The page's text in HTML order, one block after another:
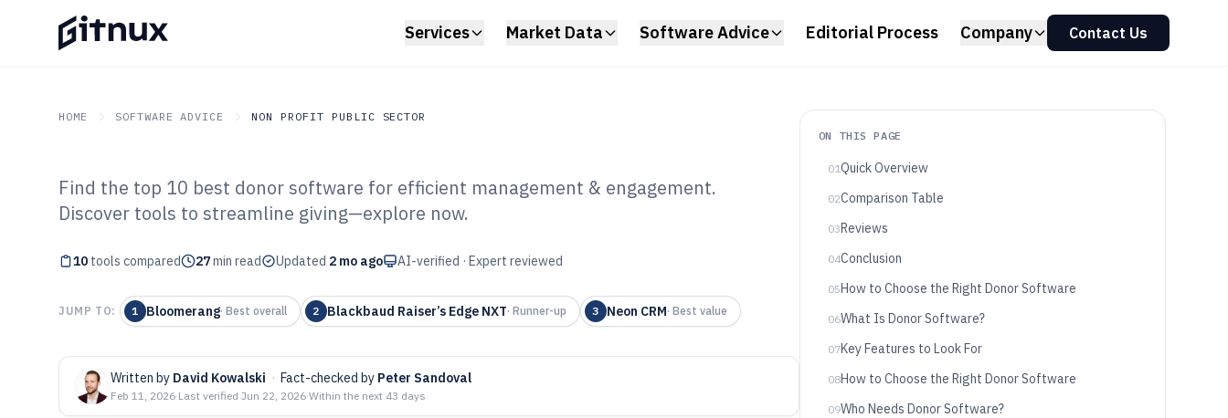
Services Market Data Software Advice Editorial Process Company Contact Us
HOME SOFTWARE ADVICE NON PROFIT PUBLIC SECTOR
GITNUX SOFTWARE ADVICE Non Profit Public Sector
Top 10 Best Donor Software of
2026
Find the top 10 best donor software for efficient management & engagement.
Discover tools to streamline giving—explore now.
10 tools compared 27min read Updated 2 mo ago AI-verified · Expert reviewed
JUMP TO: 1 Bloomerang· Best overall 2 Blackbaud Raiser’s Edge NXT· Runner-up 3 Neon CRM· Best value
Written by David Kowalski · Fact-checked by Peter Sandoval
Feb 11, 2026·Last verified Jun 22, 2026·Within the next 43 days
ON THIS PAGE
01Quick Overview
02Comparison Table
03Reviews
04Conclusion
05How to Choose the Right Donor Software
06What Is Donor Software?
07Key Features to Look For
08How to Choose the Right Donor Software
09Who Needs Donor Software?